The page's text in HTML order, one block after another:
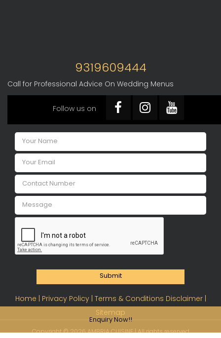
Enquiry Now!!
9319609444
Call for Professional Advice On Wedding Menus
Follow us on
Submit
Home | Privacy Policy | Terms & Conditions Disclaimer |
Sitemap
Copyright ©2026 AMBRIA CUISINE | All rights reserved